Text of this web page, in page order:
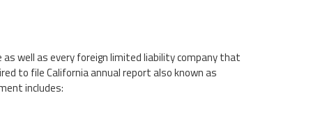
well as every foreign limited liability company that
to file California annual report also known as
includes: